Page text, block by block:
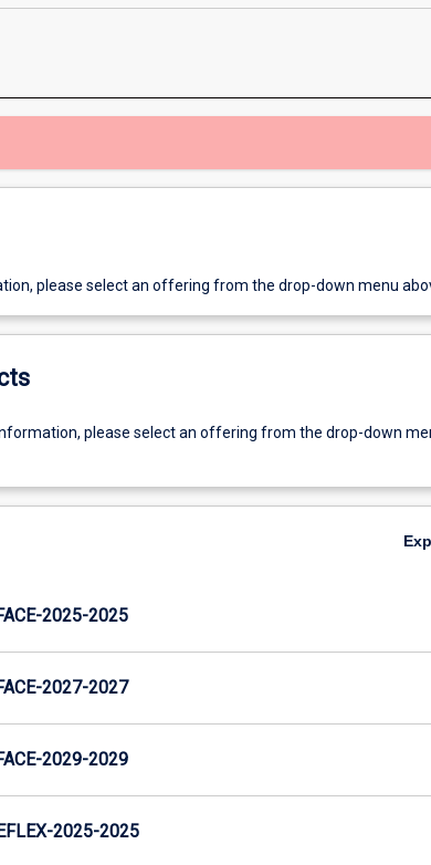
please select an offering from the drop-down menu
please select an offering from the drop-down
2025-2025
2027-2027
2029-2029
2025-2025